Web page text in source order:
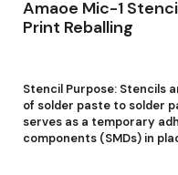
Amaoe Mic-1
Print Reballing
Stencil Purpose: Stencils
of solder paste to solder
serves as a temporary
components (SMDs) in